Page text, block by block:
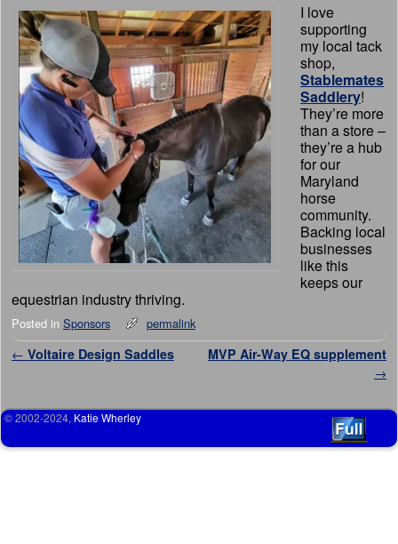
I love
supporting
my local tack
shop,
Stablemates
Saddlery!
They’re more
than a store –
they’re a hub
for our
Maryland
horse
community.
Backing local
businesses
like this
keeps our
equestrian industry thriving.
Posted in Sponsors permalink
Post navigation
← Voltaire Design Saddles
MVP Air-Way EQ supplement
→
© 2002-2024, Katie Wherley